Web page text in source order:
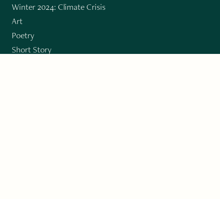
Winter 2024: Climate Crisis
Art
Poetry
Short Story